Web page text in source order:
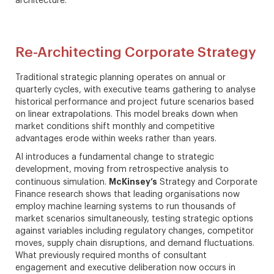
Re-Architecting Corporate Strategy
Traditional strategic planning operates on annual or
quarterly cycles, with executive teams gathering to analyse
historical performance and project future scenarios based
on linear extrapolations. This model breaks down when
market conditions shift monthly and competitive
advantages erode within weeks rather than years.
AI introduces a fundamental change to strategic
development, moving from retrospective analysis to
continuous simulation. McKinsey’s Strategy and Corporate
Finance research shows that leading organisations now
employ machine learning systems to run thousands of
market scenarios simultaneously, testing strategic options
against variables including regulatory changes, competitor
moves, supply chain disruptions, and demand fluctuations.
What previously required months of consultant
engagement and executive deliberation now occurs in